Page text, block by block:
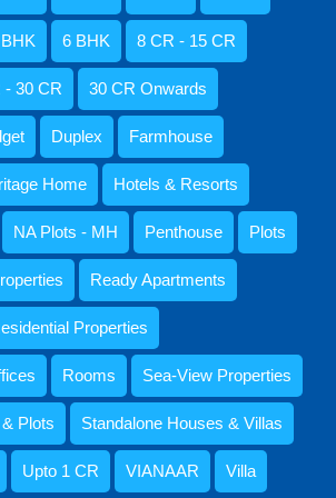
& Villas
6 BHK 8 CR - 15 CR
- 30 CR 30 CR Onwards
Duplex Farmhouse
Home Hotels & Resorts
NA Plots - MH Penthouse Plots
Ready Apartments
Properties
Rooms Sea-View Properties
Plots Standalone Houses & Villas
Upto 1 CR VIANAAR Villa